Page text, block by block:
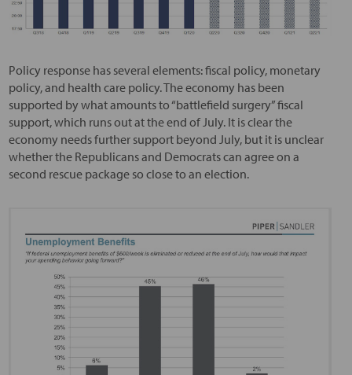
Policy response has several elements: fiscal policy, monetary
policy, and health care policy. The economy has been
supported by what amounts to “battlefield surgery” fiscal
support, which runs out at the end of July. It is clear the
economy needs further support beyond July, but it is unclear
whether the Republicans and Democrats can agree on a
second rescue package so close to an election.